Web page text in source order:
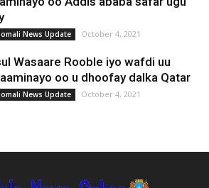
News Update October 4, 2021
Wasaare Rooble iyo wafdi uu
oo u dhoofay dalka Qatar
News Update October 4, 2021